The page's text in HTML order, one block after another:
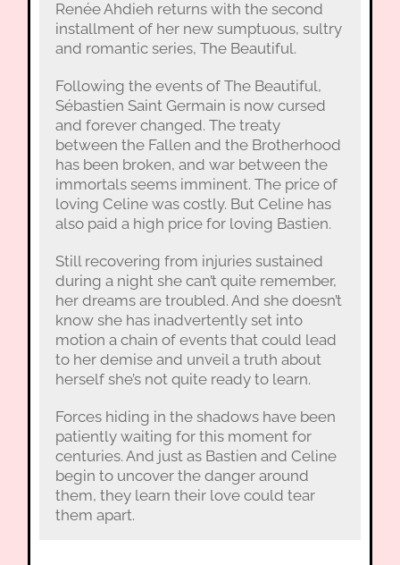
Renée Ahdieh returns with the second
installment of her new sumptuous, sultry
and romantic series, The Beautiful.
Following the events of The Beautiful,
Sébastien Saint Germain is now cursed
and forever changed. The treaty
between the Fallen and the Brotherhood
has been broken, and war between the
immortals seems imminent. The price of
loving Celine was costly. But Celine has
also paid a high price for loving Bastien.
Still recovering from injuries sustained
during a night she can’t quite remember,
her dreams are troubled. And she doesn’t
know she has inadvertently set into
motion a chain of events that could lead
to her demise and unveil a truth about
herself she’s not quite ready to learn.
Forces hiding in the shadows have been
patiently waiting for this moment for
centuries. And just as Bastien and Celine
begin to uncover the danger around
them, they learn their love could tear
them apart.